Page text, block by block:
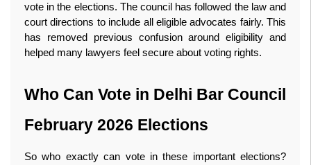
vote in the elections. The council has followed the law and
court directions to include all eligible advocates fairly. This
has removed previous confusion around eligibility and
helped many lawyers feel secure about voting rights.
Who Can Vote in Delhi Bar Council
February 2026 Elections
So who exactly can vote in these important elections?